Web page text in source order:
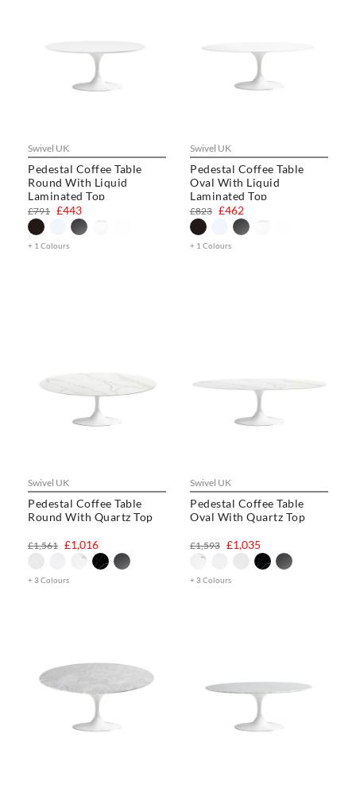
Swivel UK
Pedestal Coffee Table
Round With Liquid
Laminated Top
£443
£791
+ 1 Colours
Swivel UK
Pedestal Coffee Table
Oval With Liquid
Laminated Top
£462
£823
+ 1 Colours
Swivel UK
Pedestal Coffee Table
Round With Quartz Top
£1,016
£1,561
+ 3 Colours
Swivel UK
Pedestal Coffee Table
Oval With Quartz Top
£1,035
£1,593
+ 3 Colours